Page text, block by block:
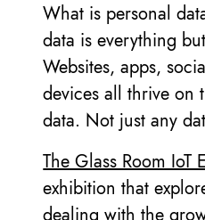
What is personal
data is everything
Websites, apps,
devices all thrive on
data. Not just any
The Glass Room IoT
exhibition that